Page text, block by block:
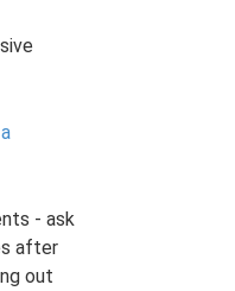
- ask
after
out